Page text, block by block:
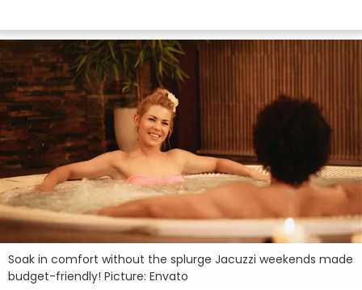
Soak in comfort without the splurge Jacuzzi weekends made
budget-friendly! Picture: Envato